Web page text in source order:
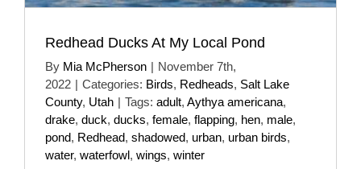
Redhead Ducks At My Local Pond
By Mia McPherson | November 7th,
2022 | Categories: Birds, Redheads, Salt Lake
County, Utah | Tags: adult, Aythya americana,
drake, duck, ducks, female, flapping, hen, male,
pond, Redhead, shadowed, urban, urban birds,
water, waterfowl, wings, winter